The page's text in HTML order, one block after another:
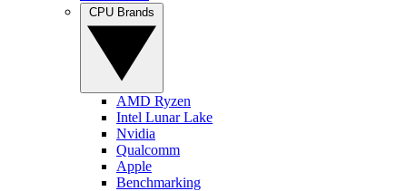
AMD Ryzen
Intel Lunar Lake
Nvidia
Qualcomm
Apple
Benchmarking